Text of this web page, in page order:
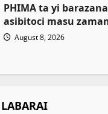
PHIMA ta yi
asibitoci masu
August 8, 2026